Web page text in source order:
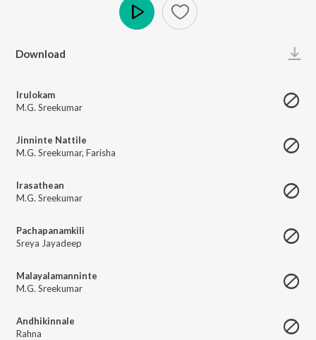
Download
Irulokam
M.G. Sreekumar
Jinninte Nattile
M.G. Sreekumar, Farisha
Irasathean
M.G. Sreekumar
Pachapanamkili
Sreya Jayadeep
Malayalamanninte
M.G. Sreekumar
Andhikinnale
Rahna